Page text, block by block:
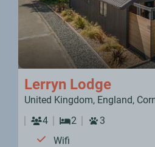
Lerryn Lodge
United Kingdom, England,
4
2
3
Wifi